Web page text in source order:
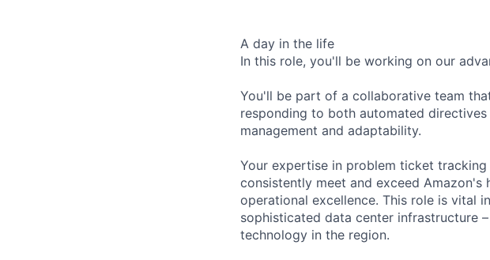
A day in the life
In this role, you'll be working on our
You'll be part of a collaborative team
responding to both automated
management and adaptability.
Your expertise in problem ticket
consistently meet and exceed
operational excellence. This role is vital
sophisticated data center infrastructure
technology in the region.